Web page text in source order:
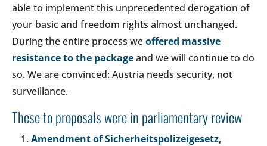
able to implement this unprecedented derogation of
your basic and freedom rights almost unchanged.
During the entire process weoffered massive
resistance to the packageand we will continue to do
so. We are convinced: Austria needs security, not
surveillance.
These to proposals were in parliamentary review
Amendment of Sicherheitspolizeigesetz,